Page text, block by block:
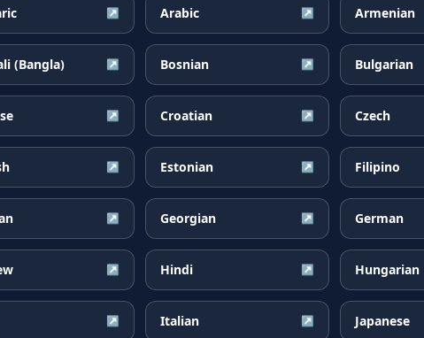
↗ Arabic ↗ Armenian
(Bangla) ↗ Bosnian ↗ Bulgarian
↗ Croatian ↗ Czech
↗ Estonian ↗ Filipino
↗ Georgian ↗ German
↗ Hindi ↗ Hungarian
↗ Italian ↗ Japanese